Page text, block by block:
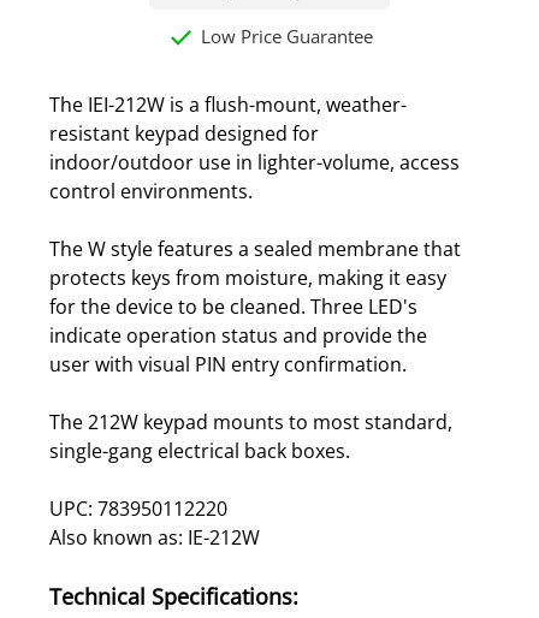
Low Price Guarantee
The IEI-212W is a flush-mount, weather-
resistant keypad designed for
indoor/outdoor use in lighter-volume, access
control environments.
The W style features a sealed membrane that
protects keys from moisture, making it easy
for the device to be cleaned. Three LED's
indicate operation status and provide the
user with visual PIN entry confirmation.
The 212W keypad mounts to most standard,
single-gang electrical back boxes.
UPC: 783950112220
Also known as: IE-212W
Technical Specifications: